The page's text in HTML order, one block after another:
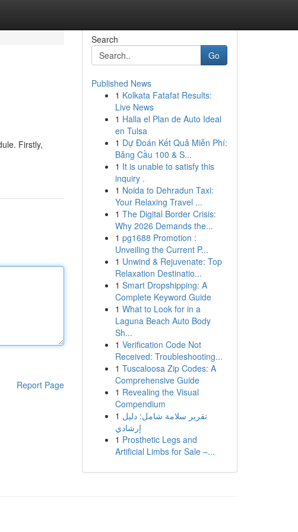
Firstly,
Report Page
Search
Go
Published News
1 Kolkata Fatafat Results:
Live News
1 Halla el Plan de Auto Ideal
en Tulsa
1 Dự Đoán Kết Quả Miễn Phí:
Bảng Cầu 100 & S...
1 It is unable to satisfy this
inquiry .
1 Noida to Dehradun Taxi:
Your Relaxing Travel ...
1 The Digital Border Crisis:
Why 2026 Demands the...
1 pg1688 Promotion :
Unveiling the Current P...
1 Unwind & Rejuvenate: Top
Relaxation Destinatio...
1 Smart Dropshipping: A
Complete Keyword Guide
1 What to Look for in a
Laguna Beach Auto Body
Sh...
1 Verification Code Not
Received: Troubleshooting...
1 Tuscaloosa Zip Codes: A
Comprehensive Guide
1 Revealing the Visual
Compendium
1 تقرير سلامة شامل: دليل
إرشادي
1 Prosthetic Legs and
Artificial Limbs for Sale –...